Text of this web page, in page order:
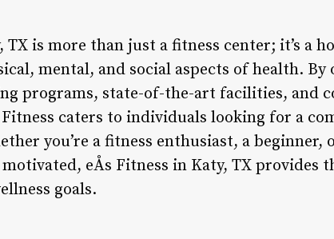
TX is more than just a fitness center; it’s a
mental, and social aspects of health. By
programs, state-of-the-art facilities, and
Fitness caters to individuals looking for a
you’re a fitness enthusiast, a beginner,
eÅs Fitness in Katy, TX
goals.